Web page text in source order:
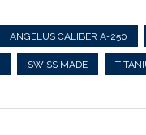
ANGELUS CALIBER A-250
SWISS MADE